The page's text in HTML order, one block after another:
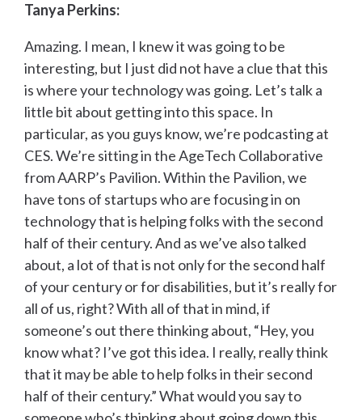
Tanya Perkins:
Amazing. I mean, I knew it was going to be
interesting, but I just did not have a clue that this
is where your technology was going. Let’s talk a
little bit about getting into this space. In
particular, as you guys know, we’re podcasting at
CES. We’re sitting in the AgeTech Collaborative
from AARP’s Pavilion. Within the Pavilion, we
have tons of startups who are focusing in on
technology that is helping folks with the second
half of their century. And as we’ve also talked
about, a lot of that is not only for the second half
of your century or for disabilities, but it’s really for
all of us, right? With all of that in mind, if
someone’s out there thinking about, “Hey, you
know what? I’ve got this idea. I really, really think
that it may be able to help folks in their second
half of their century.” What would you say to